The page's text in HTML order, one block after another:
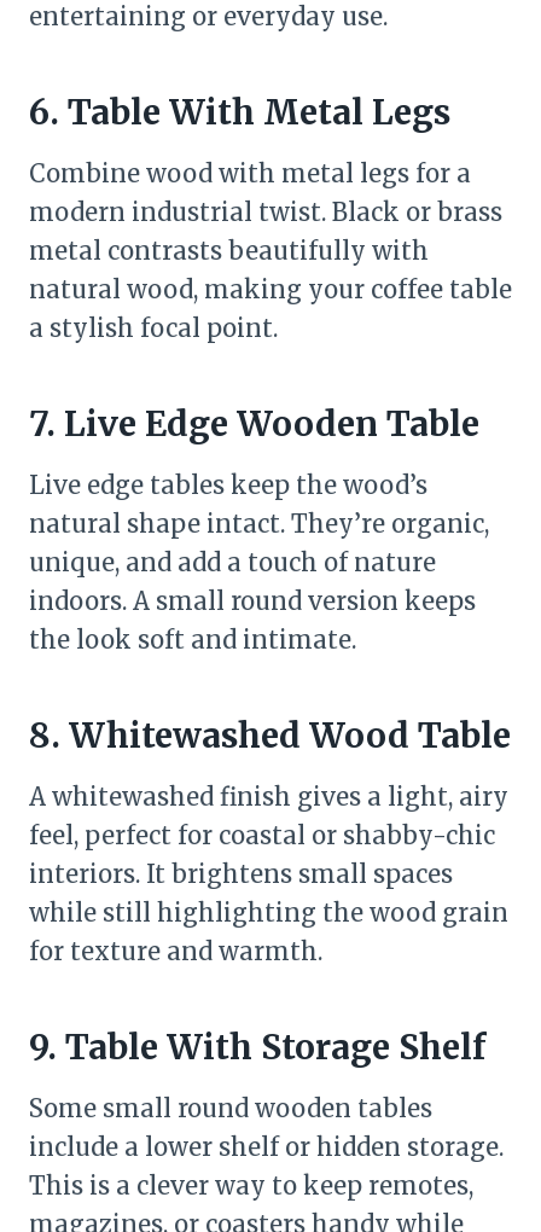
entertaining or everyday use.
6. Table With Metal Legs
Combine wood with metal legs for a
modern industrial twist. Black or brass
metal contrasts beautifully with
natural wood, making your coffee table
a stylish focal point.
7. Live Edge Wooden Table
Live edge tables keep the wood’s
natural shape intact. They’re organic,
unique, and add a touch of nature
indoors. A small round version keeps
the look soft and intimate.
8. Whitewashed Wood Table
A whitewashed finish gives a light, airy
feel, perfect for coastal or shabby-chic
interiors. It brightens small spaces
while still highlighting the wood grain
for texture and warmth.
9. Table With Storage Shelf
Some small round wooden tables
include a lower shelf or hidden storage.
This is a clever way to keep remotes,
magazines, or coasters handy while